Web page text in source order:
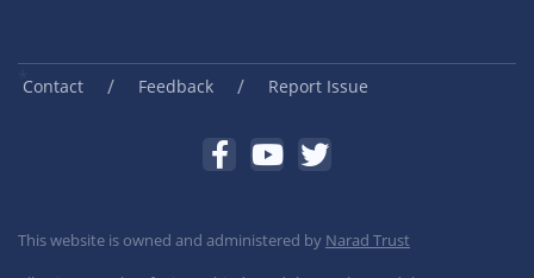
Contact / Feedback / Report Issue
This website is owned and administered by Narad Trust